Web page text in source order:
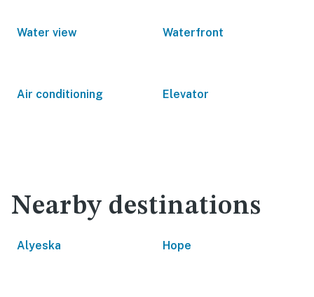
Water view Waterfront
Air conditioning Elevator
Nearby destinations
Alyeska Hope